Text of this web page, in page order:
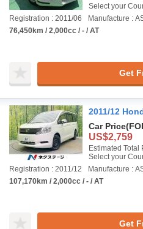
Select your
Registration : 2011/06
Manufacture :
76,450km / 2,000cc / - / AT
Get
2011/12
Car Price
US$2,759
Estimated Total
Select your
Registration : 2011/12
Manufacture :
107,170km / 2,000cc / - / AT
Get